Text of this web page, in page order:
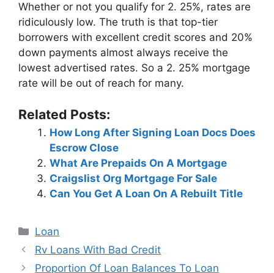
Whether or not you qualify for 2. 25%, rates are
ridiculously low. The truth is that top-tier
borrowers with excellent credit scores and 20%
down payments almost always receive the
lowest advertised rates. So a 2. 25% mortgage
rate will be out of reach for many.
Related Posts:
How Long After Signing Loan Docs Does
Escrow Close
What Are Prepaids On A Mortgage
Craigslist Org Mortgage For Sale
Can You Get A Loan On A Rebuilt Title
Categories
Loan
Post
navigation
Rv Loans With Bad Credit
Proportion Of Loan Balances To Loan